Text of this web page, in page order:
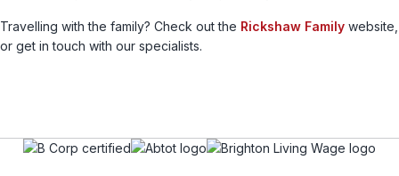
Travelling with the family? Check out the Rickshaw Family website,
or get in touch with our specialists.